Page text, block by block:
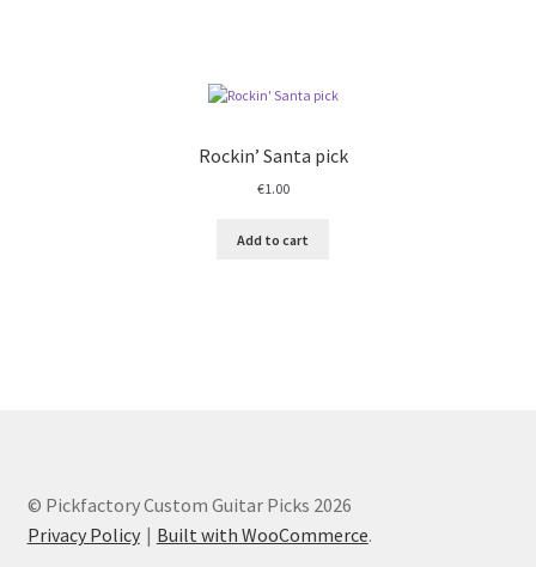
Rockin’ Santa pick
€1.00
Add to cart
© Pickfactory Custom Guitar Picks 2026
Privacy Policy
Built with WooCommerce.